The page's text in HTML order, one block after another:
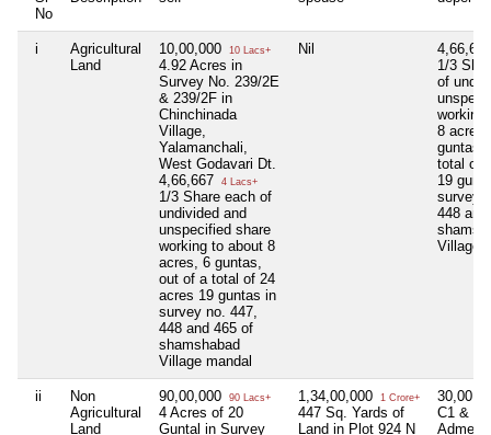
No
i
Agricultural
Land
10,00,000 10 Lacs+
4.92 Acres in
Survey No. 239/2E
& 239/2F in
Chinchinada
Village,
Yalamanchali,
West Godavari Dt.
4,66,667
4 Lacs+
1/3 Share each of
undivided and
unspecified share
working to about 8
acres, 6 guntas,
out of a total of 24
acres 19 guntas in
survey no. 447,
448 and 465 of
shamshabad
Village mandal
Nil
1/3
of
working
8
guntas,
total of
19
survey
448
Village
ii
Non
Agricultural
Land
90,00,000 90 Lacs+
4 Acres of 20
Guntal in Survey
1,34,00,000 1 Crore+
447 Sq. Yards of
Land in Plot 924 N
C1 &